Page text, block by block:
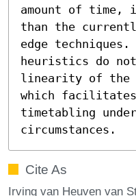
amount of time,
than the
edge
heuristics do
linearity of the
which
timetabling
circumstances.
Cite As
Irving van Heuven van